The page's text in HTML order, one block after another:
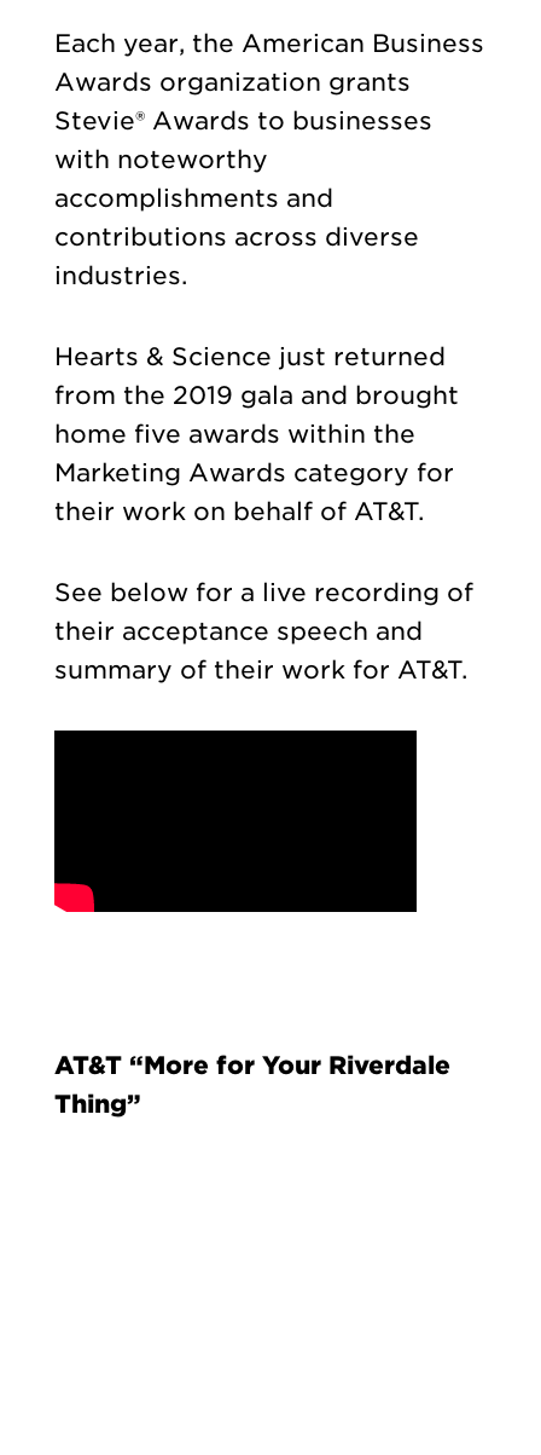
Each year, the American Business
Awards organization grants
Stevie® Awards to businesses
with noteworthy
accomplishments and
contributions across diverse
industries.
Hearts & Science just returned
from the 2019 gala and brought
home five awards within the
Marketing Awards category for
their work on behalf of AT&T.
See below for a live recording of
their acceptance speech and
summary of their work for AT&T.
AT&T “More for Your Riverdale
Thing”